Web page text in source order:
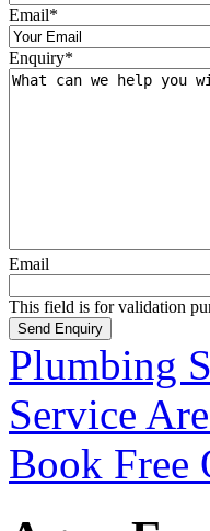
Email*
Enquiry*
Email
This field is for validation
Plumbing
Service
Book Free